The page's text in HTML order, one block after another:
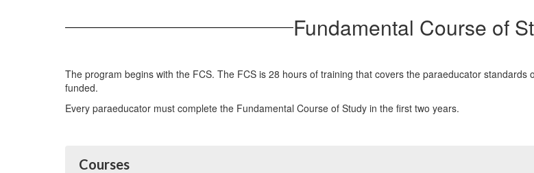
Fundamental Course of
The program begins with the FCS. The FCS is 28 hours of training that covers the paraeducator
funded.
Every paraeducator must complete the Fundamental Course of Study in the first two years.
Courses